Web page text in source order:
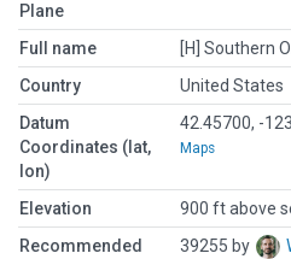
Plane
Full name
[H] Southern
Country
United States
Datum
Coordinates (lat,
lon)
42.45700, -
Maps
Elevation
900 ft above
Recommended
39255 by